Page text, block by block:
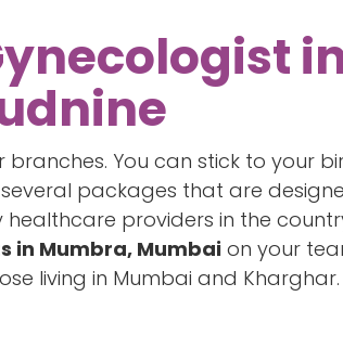
You can stick to your
packages that are
providers in the
in Mumbra, Mumbaion your
living in Mumbai and Kharghar.